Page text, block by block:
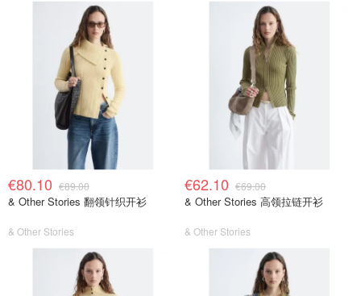
€80.10 €89.00
& Other Stories 翻领针织开衫
& Other Stories
€62.10 €69.00
& Other Stories 高领拉链开衫
& Other Stories